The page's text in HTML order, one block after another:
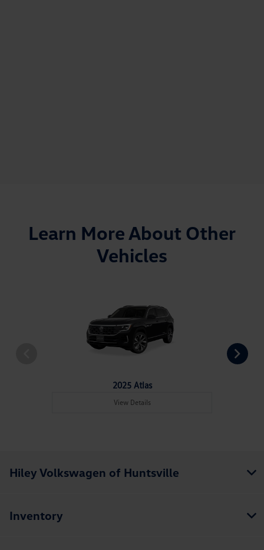
Learn More About Other
Vehicles
2025 Atlas
View Details
Hiley Volkswagen of Huntsville
Inventory